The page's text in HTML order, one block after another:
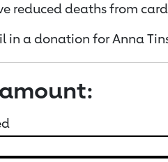
reduced deaths from
in a donation for Anna